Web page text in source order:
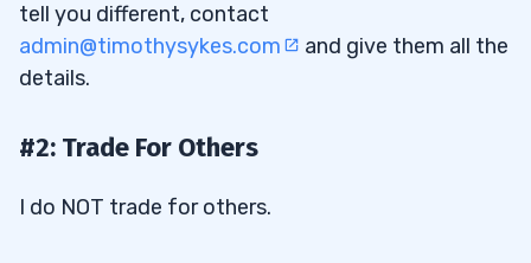
tell you different, contact
admin@timothysykes.com
and give them all the
details.
#2: Trade For Others
I do NOT trade for others.